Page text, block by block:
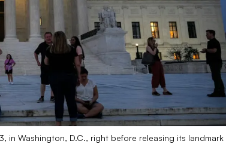
in Washington, D.C., right before releasing its landmark